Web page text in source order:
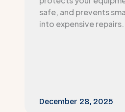
safe, and prevents
into expensive repairs.
December 28, 2025